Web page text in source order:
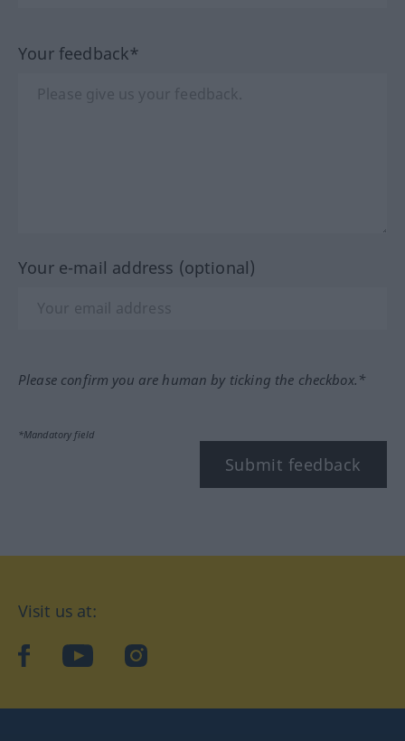
Your feedback*
Your e-mail address (optional)
Please confirm you are human by ticking the checkbox.*
*Mandatory field
Submit feedback
Visit us at:
facebookYouTubeInstagram